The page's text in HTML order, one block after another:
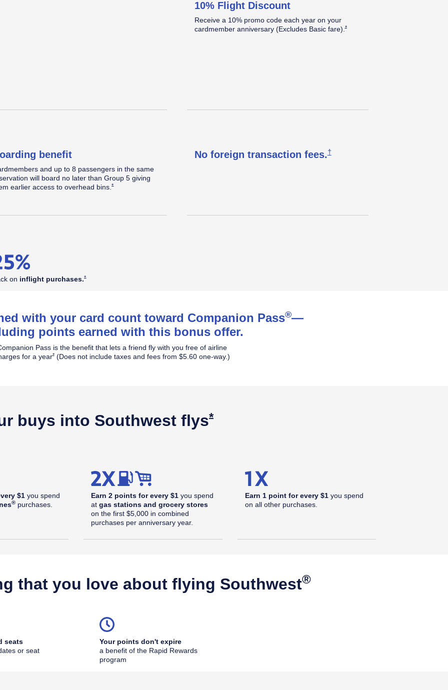
Opens Southwest Plus Offer Details overlay
10% Flight Discount
Receive a 10% promo code each year on your
cardmember anniversary (Excludes Basic fare).*Opens Southwest Plus Offer Details
benefit
and up to 8 passengers in the same
will board no later than Group 5 giving
earlier access to overhead bins.*Opens Southwest Plus Offer Details overlay
No foreign transaction fees.†Opens Southwest Plus Pricing &
on inflight purchases.*Opens Southwest Plus Offer Details overlay
with your card count toward Companion Pass®—
points earned with this bonus offer.
Pass is the benefit that lets a friend fly with you free of airline
for a year*Opens Southwest Plus Offer Details overlay
(Does not include taxes and fees from $5.60 one-way.)
buys into Southwest flys*Opens Southwest Plus Offer Details
$1you spend
®purchases.
Earn 2 points for every $1 you spend
at gas stations and grocery stores
on the first $5,000 in combined
purchases per anniversary year.
Earn 1 point for every $1you spend
on all other purchases.
that you love about flying Southwest®
seats
or seat
Plus Offer Details overlay
Your points don't expire
a benefit of the Rapid Rewards
program